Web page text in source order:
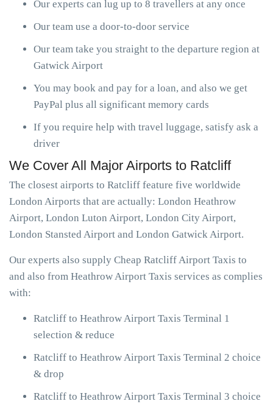
Our experts can lug up to 8 travellers at any once
Our team use a door-to-door service
Our team take you straight to the departure region at
Gatwick Airport
You may book and pay for a loan, and also we get
PayPal plus all significant memory cards
If you require help with travel luggage, satisfy ask a
driver
We Cover All Major Airports to Ratcliff
The closest airports to Ratcliff feature five worldwide
London Airports that are actually: London Heathrow
Airport, London Luton Airport, London City Airport,
London Stansted Airport and London Gatwick Airport.
Our experts also supply Cheap Ratcliff Airport Taxis to
and also from Heathrow Airport Taxis services as complies
with:
Ratcliff to Heathrow Airport Taxis Terminal 1
selection & reduce
Ratcliff to Heathrow Airport Taxis Terminal 2 choice
& drop
Ratcliff to Heathrow Airport Taxis Terminal 3 choice